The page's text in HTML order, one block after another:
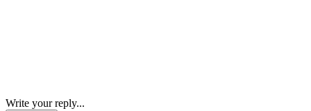
Write your reply...